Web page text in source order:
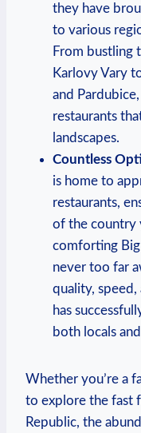
they have
to various
From bustling
Karlovy Vary
and
restaurants
landscapes.
Countless
is home to
restaurants,
of the country
comforting
never too far
quality, speed,
has
both locals
Whether you’re a
to explore the fast
Republic, the